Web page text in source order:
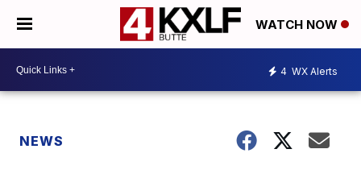
WATCH NOW
4 WX Alerts
NEWS